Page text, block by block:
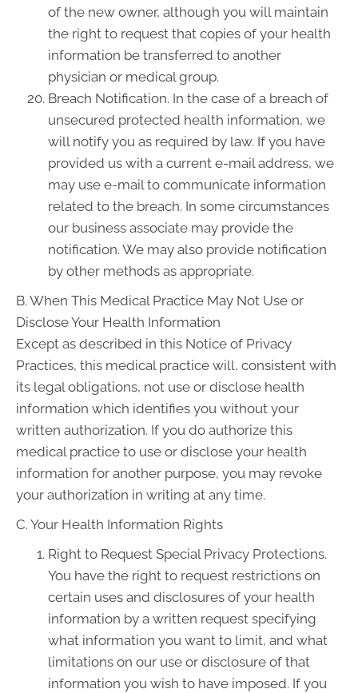
of the new owner, although you will maintain
the right to request that copies of your health
information be transferred to another
physician or medical group.
Breach Notification. In the case of a breach of
unsecured protected health information, we
will notify you as required by law. If you have
provided us with a current e-mail address, we
may use e-mail to communicate information
related to the breach. In some circumstances
our business associate may provide the
notification. We may also provide notification
by other methods as appropriate.
B. When This Medical Practice May Not Use or
Disclose Your Health Information
Except as described in this Notice of Privacy
Practices, this medical practice will, consistent with
its legal obligations, not use or disclose health
information which identifies you without your
written authorization. If you do authorize this
medical practice to use or disclose your health
information for another purpose, you may revoke
your authorization in writing at any time.
C. Your Health Information Rights
Right to Request Special Privacy Protections.
You have the right to request restrictions on
certain uses and disclosures of your health
information by a written request specifying
what information you want to limit, and what
limitations on our use or disclosure of that
information you wish to have imposed. If you